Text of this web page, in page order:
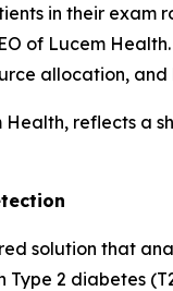
in their exam
of Lucem
allocation,
Health, reflects
solution that
2 diabetes